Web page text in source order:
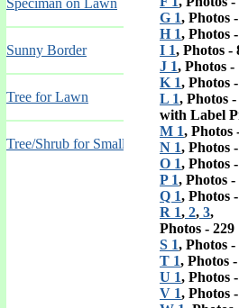
Speciman on Lawn
Sunny Border
Tree for Lawn
Tree/Shrub for Small Garden
G 1, Photos
H 1, Photos
I 1, Photos -
J 1, Photos -
K 1, Photos -
L 1, Photos -
with Label
M 1, Photos
N 1, Photos
O 1, Photos
P 1, Photos -
Q 1, Photos -
R 1, 2, 3,
Photos - 229
S 1, Photos -
T 1, Photos
U 1, Photos
V 1, Photos